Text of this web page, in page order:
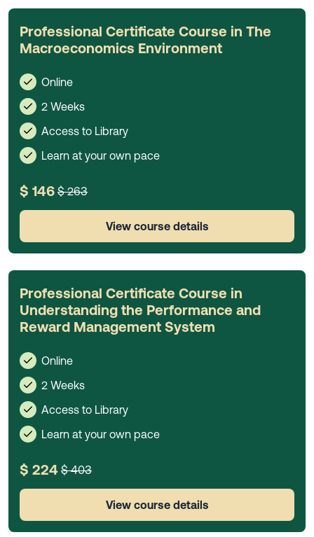
Professional Certificate Course in The
Macroeconomics Environment
Online
2 Weeks
Access to Library
Learn at your own pace
$ 146 $ 263
View course details
Professional Certificate Course in
Understanding the Performance and
Reward Management System
Online
2 Weeks
Access to Library
Learn at your own pace
$ 224 $ 403
View course details